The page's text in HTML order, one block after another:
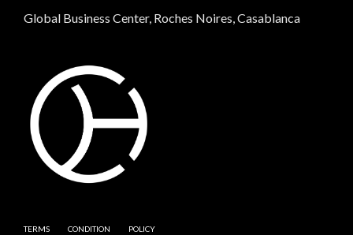
Global Business Center, Roches Noires, Casablanca
TERMS CONDITION POLICY